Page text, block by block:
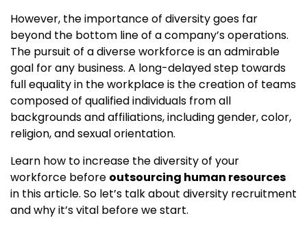
However, the importance of diversity goes far
beyond the bottom line of a company’s operations.
The pursuit of a diverse workforce is an admirable
goal for any business. A long-delayed step towards
full equality in the workplace is the creation of teams
composed of qualified individuals from all
backgrounds and affiliations, including gender, color,
religion, and sexual orientation.
Learn how to increase the diversity of your
workforce before outsourcing human resources
in this article. So let’s talk about diversity recruitment
and why it’s vital before we start.